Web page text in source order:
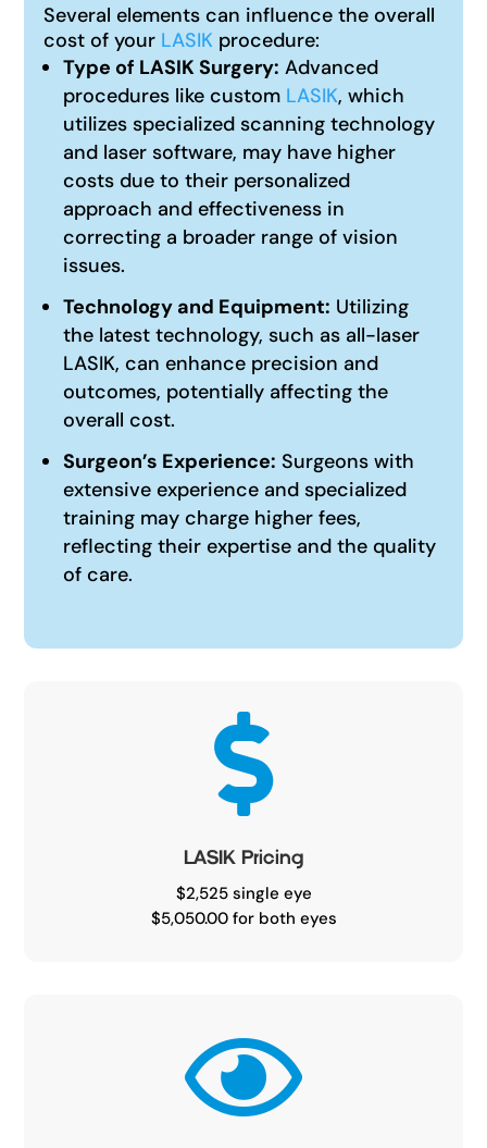
Several elements can influence the overall
cost of your LASIK procedure:
Type of LASIK Surgery: Advanced
procedures like custom LASIK, which
utilizes specialized scanning technology
and laser software, may have higher
costs due to their personalized
approach and effectiveness in
correcting a broader range of vision
issues.
Technology and Equipment: Utilizing
the latest technology, such as all-laser
LASIK, can enhance precision and
outcomes, potentially affecting the
overall cost.
Surgeon’s Experience: Surgeons with
extensive experience and specialized
training may charge higher fees,
reflecting their expertise and the quality
of care.

LASIK Pricing
$2,525 single eye
$5,050.00 for both eyes
